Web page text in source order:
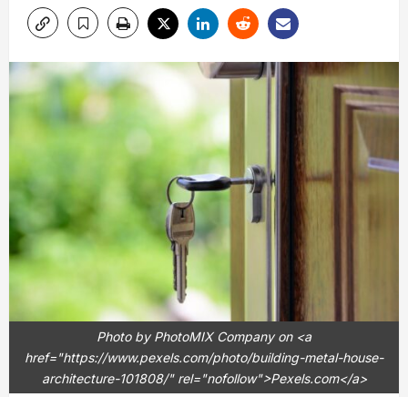
Photo by PhotoMIX Company on <a
href="https://www.pexels.com/photo/building-metal-house-
architecture-101808/" rel="nofollow">Pexels.com</a>